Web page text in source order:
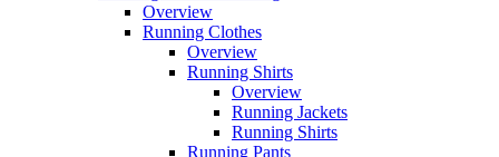
Overview
Running Clothes
Overview
Running Shirts
Overview
Running Jackets
Running Shirts
Running Pants